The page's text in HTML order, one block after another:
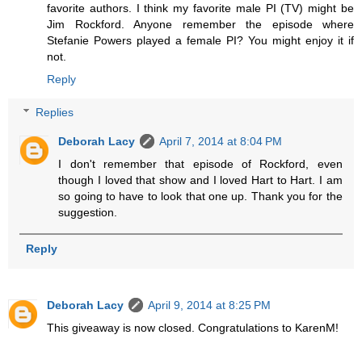
favorite authors. I think my favorite male PI (TV) might be
Jim Rockford. Anyone remember the episode where
Stefanie Powers played a female PI? You might enjoy it if
not.
Reply
Replies
Deborah Lacy
April 7, 2014 at 8:04 PM
I don't remember that episode of Rockford, even
though I loved that show and I loved Hart to Hart. I am
so going to have to look that one up. Thank you for the
suggestion.
Reply
Deborah Lacy
April 9, 2014 at 8:25 PM
This giveaway is now closed. Congratulations to KarenM!